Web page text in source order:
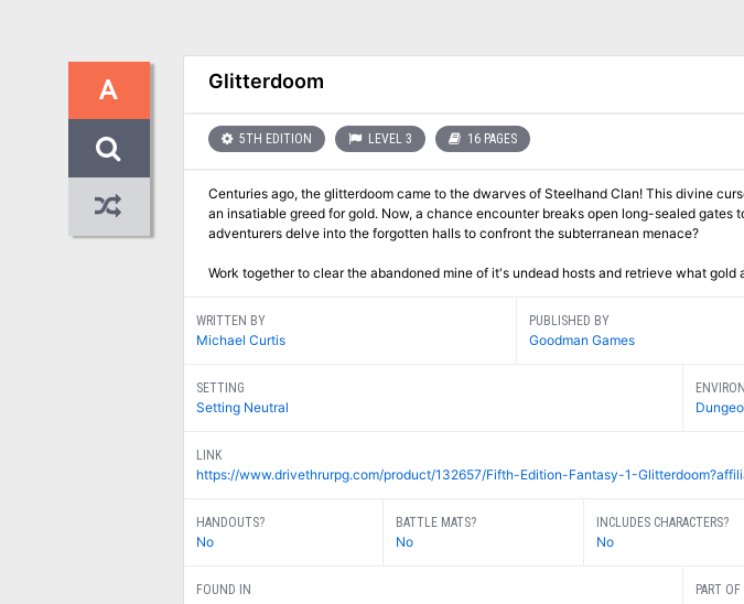
A Glitterdoom
5TH EDITION LEVEL 3 16 PAGES
Centuries ago, the glitterdoom came to the dwarves of Steelhand Clan! This divine
an insatiable greed for gold. Now, a chance encounter breaks open long-sealed gates
adventurers delve into the forgotten halls to confront the subterranean menace?
Work together to clear the abandoned mine of it's undead hosts and retrieve what gold
WRITTEN BY
Michael Curtis
PUBLISHED BY
Goodman Games
SETTING
Setting Neutral
LINK
https://www.drivethrurpg.com/product/132657/Fifth-Edition-Fantasy-1-
HANDOUTS?
No
BATTLE MATS?
No
INCLUDES CHARACTERS?
No
FOUND IN PART OF